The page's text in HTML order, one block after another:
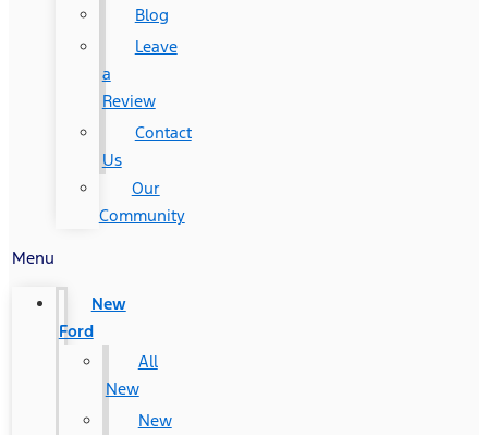
Blog
Leave
a
Review
Contact
Us
Our
Community
Menu
New
Ford
All
New
New